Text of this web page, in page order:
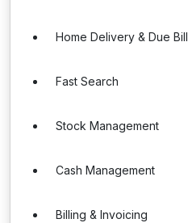
Home Delivery & Due Bill
Fast Search
Stock Management
Cash Management
Billing & Invoicing